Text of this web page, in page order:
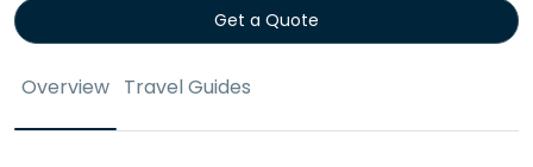
Get a Quote
Overview Travel Guides